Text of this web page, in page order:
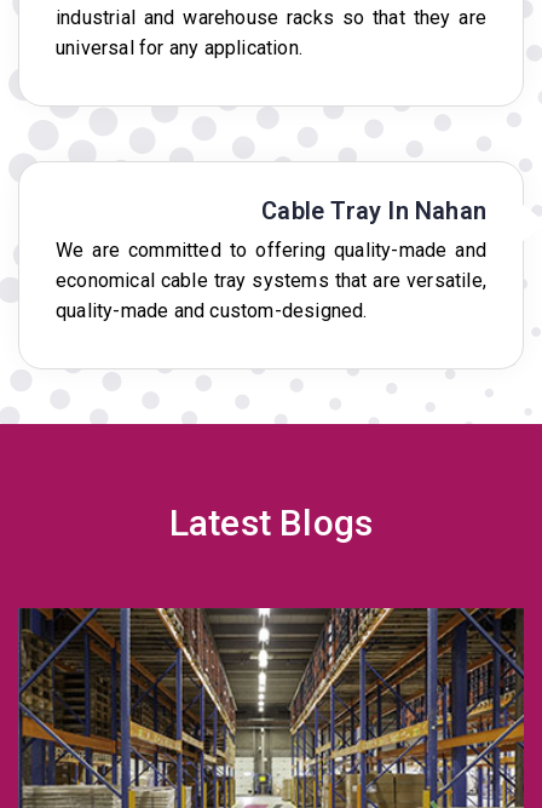
industrial and warehouse racks so that they are
universal for any application.
Cable Tray In Nahan
We are committed to offering quality-made and
economical cable tray systems that are versatile,
quality-made and custom-designed.
Latest Blogs